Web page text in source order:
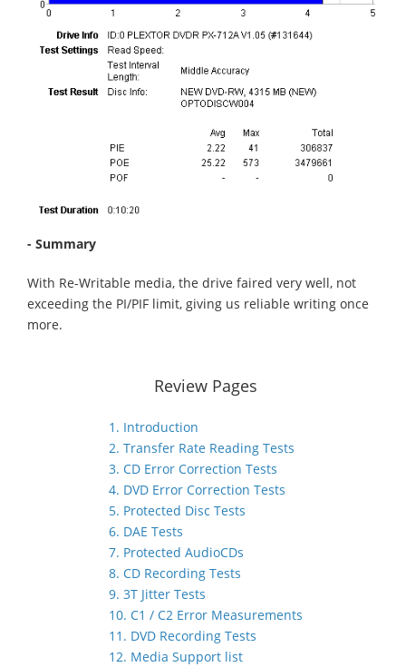
- Summary
With Re-Writable media, the drive faired very well, not
exceeding the PI/PIF limit, giving us reliable writing once
more.
Review Pages
1. Introduction
2. Transfer Rate Reading Tests
3. CD Error Correction Tests
4. DVD Error Correction Tests
5. Protected Disc Tests
6. DAE Tests
7. Protected AudioCDs
8. CD Recording Tests
9. 3T Jitter Tests
10. C1 / C2 Error Measurements
11. DVD Recording Tests
12. Media Support list